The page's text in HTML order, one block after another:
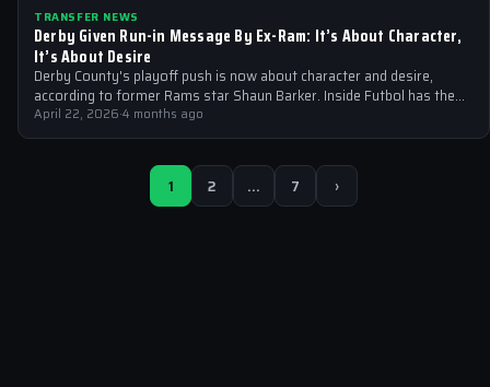
TRANSFER NEWS
Derby Given Run-in Message By Ex-Ram: It’s About Character,
It’s About Desire
Derby County's playoff push is now about character and desire,
according to former Rams star Shaun Barker. Inside Futbol has the
full…
April 22, 2026·4 months ago
1 2 … 7 ›